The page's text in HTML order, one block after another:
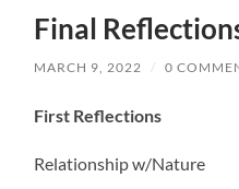
Final
MARCH 9, 2022 / 0
First Reflections
Relationship w/Nature